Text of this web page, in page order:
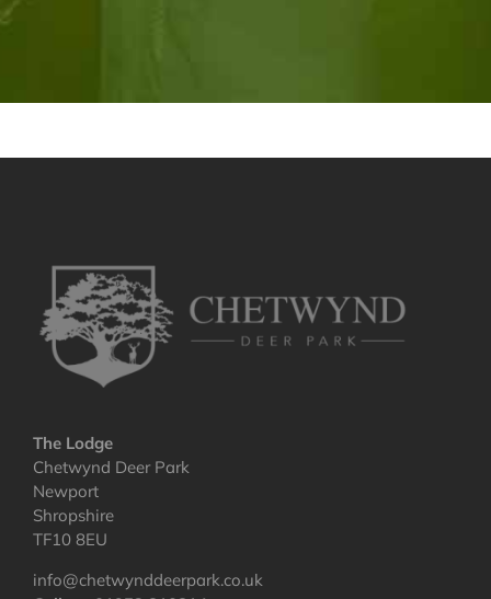
The Lodge
Chetwynd Deer Park
Newport
Shropshire
TF10 8EU
info@chetwynddeerpark.co.uk